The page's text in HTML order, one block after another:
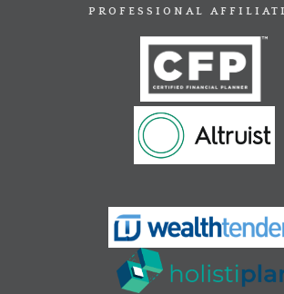
PROFESSIONAL